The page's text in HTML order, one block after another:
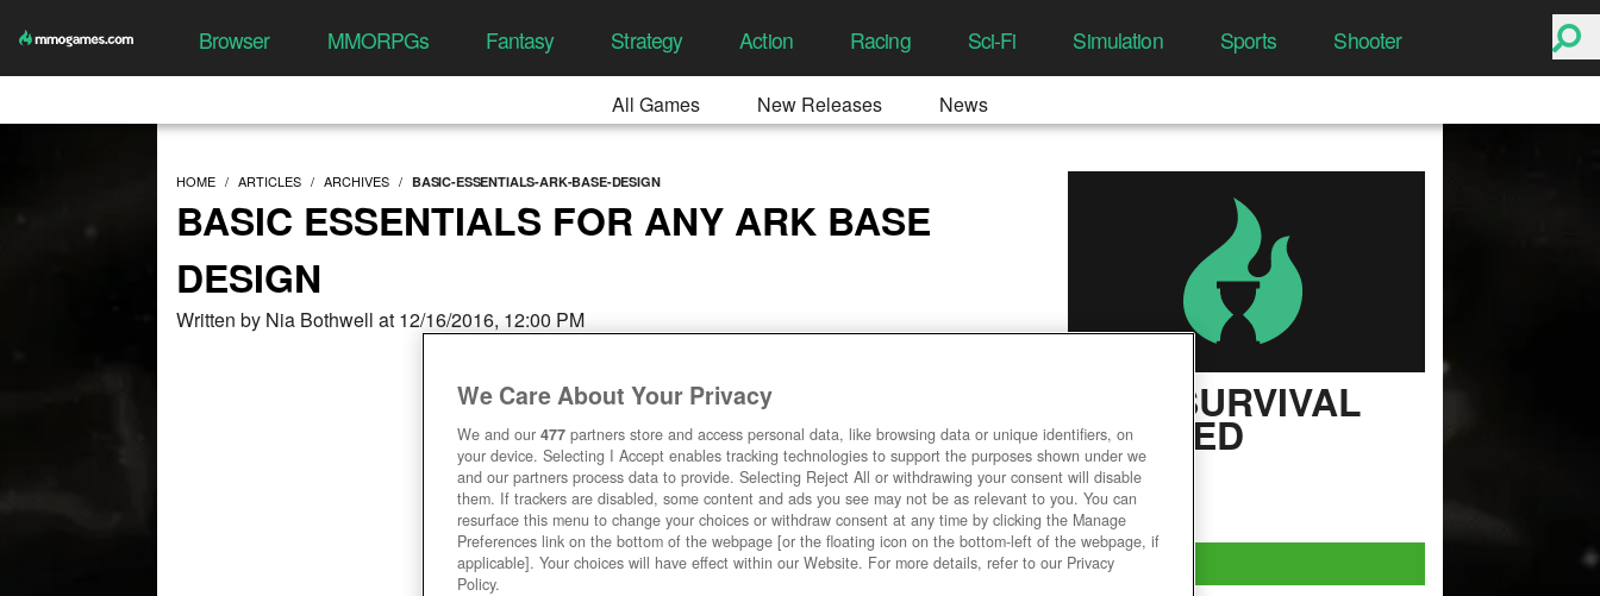
Browser MMORPGs Fantasy Strategy Action Racing Sci-Fi Simulation Sports Shooter
All Games New Releases News
HOME ARTICLES ARCHIVES BASIC-ESSENTIALS-ARK-BASE-DESIGN
BASIC ESSENTIALS FOR ANY ARK BASE
DESIGN
Written by Nia Bothwell at 12/16/2016, 12:00 PM
ARK: SURVIVAL
EVOLVED
User Rating
Play Now!
We Care About Your Privacy
We and our 477 partners store and access personal data, like browsing data or unique identifiers, on
your device. Selecting I Accept enables tracking technologies to support the purposes shown under we
and our partners process data to provide. Selecting Reject All or withdrawing your consent will disable
them. If trackers are disabled, some content and ads you see may not be as relevant to you. You can
resurface this menu to change your choices or withdraw consent at any time by clicking the Manage
Preferences link on the bottom of the webpage [or the floating icon on the bottom-left of the webpage, if
applicable]. Your choices will have effect within our Website. For more details, refer to our Privacy
Policy.